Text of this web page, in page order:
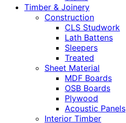
Timber & Joinery
Construction
CLS Studwork
Lath Battens
Sleepers
Treated
Sheet Material
MDF Boards
OSB Boards
Plywood
Acoustic Panels
Interior Timber